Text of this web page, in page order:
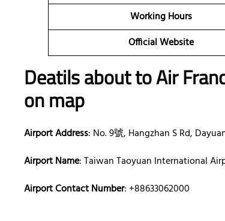
Working Hours
Official Website
Deatils about to Air
on map
Airport Address: No. 9號, Hangzhan S Rd,
Airport Name: Taiwan Taoyuan International
Airport Contact Number: +88633062000